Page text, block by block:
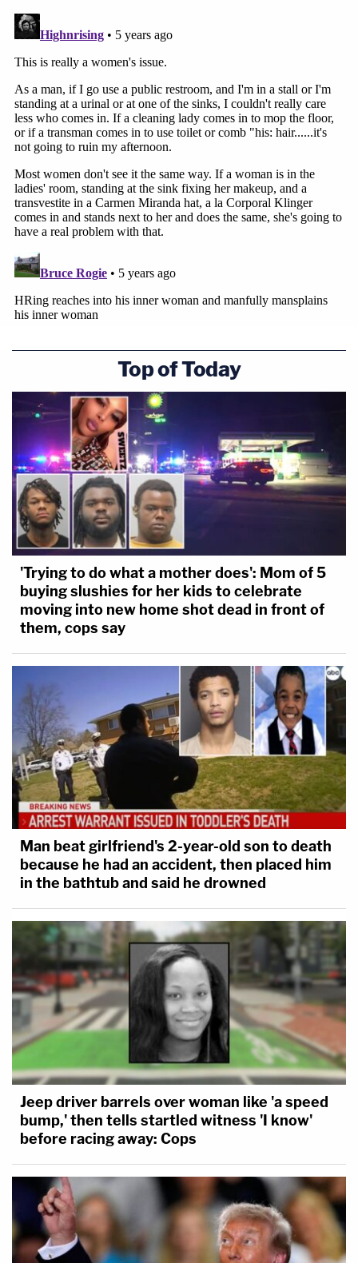
Top of Today
'Trying to do what a mother does': Mom of 5
buying slushies for her kids to celebrate
moving into new home shot dead in front of
them, cops say
Man beat girlfriend's 2-year-old son to death
because he had an accident, then placed him
in the bathtub and said he drowned
Jeep driver barrels over woman like 'a speed
bump,' then tells startled witness 'I know'
before racing away: Cops